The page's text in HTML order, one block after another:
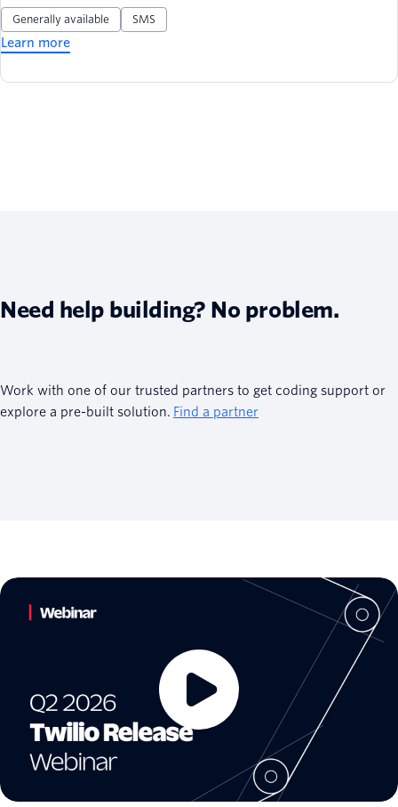
Generally available SMS
Learn more
Need help building? No problem.
Work with one of our trusted partners to get coding support or
explore a pre-built solution. Find a partner